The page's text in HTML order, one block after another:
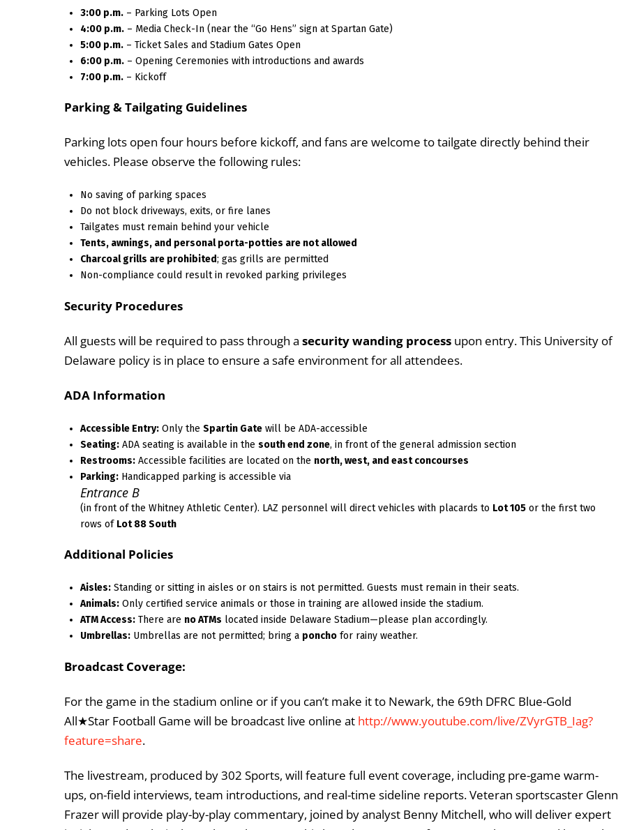
3:00 p.m. – Parking Lots Open
4:00 p.m. – Media Check-In (near the “Go Hens” sign at Spartan Gate)
5:00 p.m. – Ticket Sales and Stadium Gates Open
6:00 p.m. – Opening Ceremonies with introductions and awards
7:00 p.m. – Kickoff
Parking & Tailgating Guidelines
Parking lots open four hours before kickoff, and fans are welcome to tailgate directly behind their
vehicles. Please observe the following rules:
No saving of parking spaces
Do not block driveways, exits, or fire lanes
Tailgates must remain behind your vehicle
Tents, awnings, and personal porta-potties are not allowed
Charcoal grills are prohibited; gas grills are permitted
Non-compliance could result in revoked parking privileges
Security Procedures
All guests will be required to pass through a security wanding process upon entry. This University of
Delaware policy is in place to ensure a safe environment for all attendees.
ADA Information
Accessible Entry: Only theSpartin Gate will be ADA-accessible
Seating: ADA seating is available in thesouth end zone, in front of the general admission section
Restrooms: Accessible facilities are located on the north, west, and east concourses
Parking: Handicapped parking is accessible via
Entrance B
(in front of the Whitney Athletic Center). LAZ personnel will direct vehicles with placards to Lot 105 or the first two
rows of Lot 88 South
Additional Policies
Aisles: Standing or sitting in aisles or on stairs is not permitted. Guests must remain in their seats.
Animals: Only certified service animals or those in training are allowed inside the stadium.
ATM Access: There are no ATMs located inside Delaware Stadium—please plan accordingly.
Umbrellas: Umbrellas are not permitted; bring a poncho for rainy weather.
Broadcast Coverage:
For the game in the stadium online or if you can’t make it to Newark, the 69th DFRC Blue-Gold
All★Star Football Game will be broadcast live online at http://www.youtube.com/live/ZVyrGTB_Iag?
feature=share.
The livestream, produced by 302 Sports, will feature full event coverage, including pre-game warm-
ups, on-field interviews, team introductions, and real-time sideline reports. Veteran sportscaster Glenn
Frazer will provide play-by-play commentary, joined by analyst Benny Mitchell, who will deliver expert